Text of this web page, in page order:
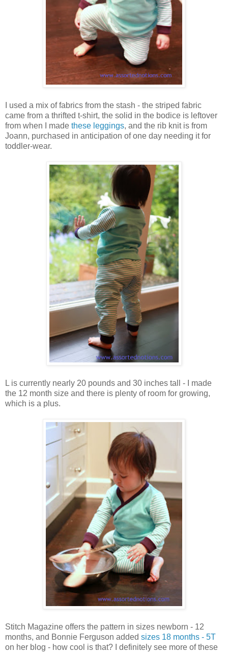
I used a mix of fabrics from the stash - the striped fabric
came from a thrifted t-shirt, the solid in the bodice is leftover
from when I made these leggings, and the rib knit is from
Joann, purchased in anticipation of one day needing it for
toddler-wear.
L is currently nearly 20 pounds and 30 inches tall - I made
the 12 month size and there is plenty of room for growing,
which is a plus.
Stitch Magazine offers the pattern in sizes newborn - 12
months, and Bonnie Ferguson added sizes 18 months - 5T
on her blog - how cool is that? I definitely see more of these